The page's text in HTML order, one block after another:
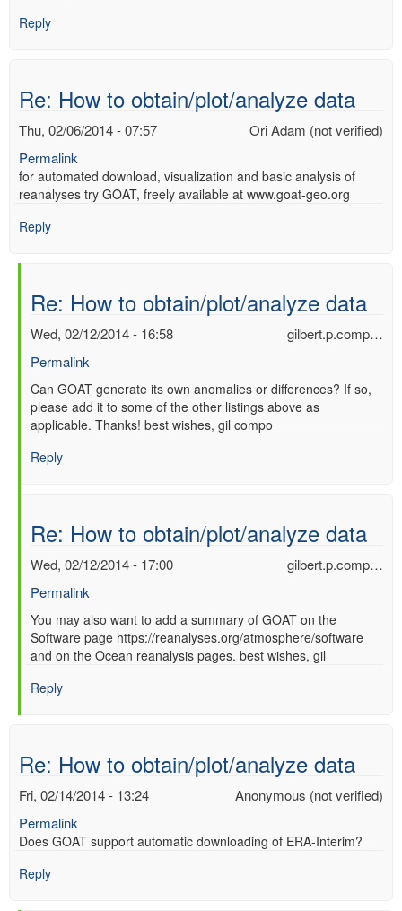
Reply
Re: How to obtain/plot/analyze data
Ori Adam (not verified)
Thu, 02/06/2014 - 07:57
Permalink
for automated download, visualization and basic analysis of
reanalyses try GOAT, freely available at www.goat-geo.org
Reply
Re: How to obtain/plot/analyze data
gilbert.p.comp…
Wed, 02/12/2014 - 16:58
Permalink
In
reply
to
How
by
Ori
Adam
(not
verified)
Can GOAT generate its own anomalies or differences? If so,
please add it to some of the other listings above as
applicable. Thanks! best wishes, gil compo
Reply
Re: How to obtain/plot/analyze data
gilbert.p.comp…
Wed, 02/12/2014 - 17:00
Permalink
In
reply
to
How
by
Ori
Adam
(not
verified)
You may also want to add a summary of GOAT on the
Software page https://reanalyses.org/atmosphere/software
and on the Ocean reanalysis pages. best wishes, gil
Reply
Re: How to obtain/plot/analyze data
Anonymous (not verified)
Fri, 02/14/2014 - 13:24
Permalink
Does GOAT support automatic downloading of ERA-Interim?
Reply